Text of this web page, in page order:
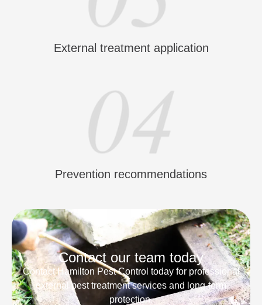
External treatment application
Prevention recommendations
Contact our team today
Contact Hamilton Pest Control today for professional
external pest treatment services and long-term
protection.